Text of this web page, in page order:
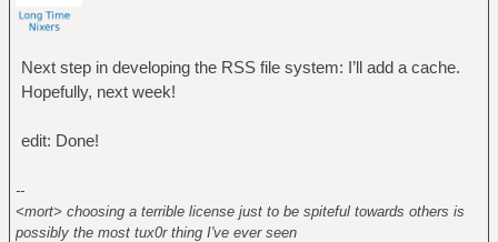
Next step in developing the RSS file system: I’ll add a cache.
Hopefully, next week!
edit: Done!
--
<mort> choosing a terrible license just to be spiteful towards others is
possibly the most tux0r thing I've ever seen